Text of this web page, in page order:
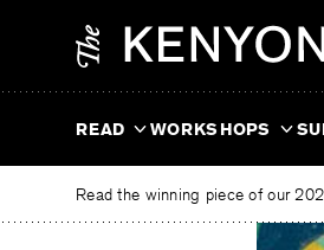
READ WORKSHOPS
Read the winning piece of our